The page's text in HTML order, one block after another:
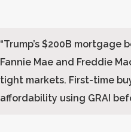
“Trump’s $200B
Fannie Mae and Freddie
tight markets. First-time
affordability using GRAI